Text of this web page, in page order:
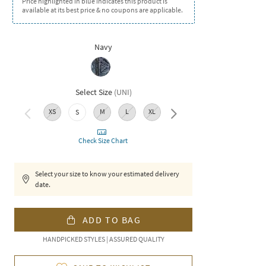
available at its best price & no coupons are applicable.
Navy
Select Size (UNI)
XS S M L XL XXL
Check Size Chart
Select your size to know your estimated delivery
date.
ADD TO BAG
HANDPICKED STYLES | ASSURED QUALITY